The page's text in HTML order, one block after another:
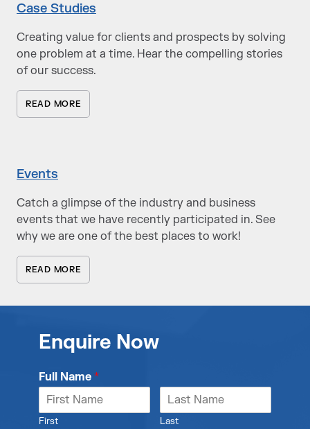
Case Studies
Creating value for clients and prospects by solving
one problem at a time. Hear the compelling stories
of our success.
READ MORE
Events
Catch a glimpse of the industry and business
events that we have recently participated in. See
why we are one of the best places to work!
READ MORE
Enquire Now
Full Name *
First Last